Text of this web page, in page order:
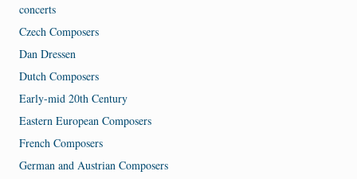
concerts
Czech Composers
Dan Dressen
Dutch Composers
Early-mid 20th Century
Eastern European Composers
French Composers
German and Austrian Composers